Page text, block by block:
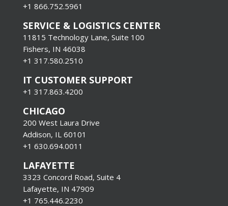
+1 866.752.5961
SERVICE & LOGISTICS CENTER
11815 Technology Lane, Suite 100
Fishers, IN 46038
+1 317.580.2510
IT CUSTOMER SUPPORT
+1 317.863.4200
CHICAGO
200 West Laura Drive
Addison, IL 60101
+1 630.694.0011
LAFAYETTE
3323 Concord Road, Suite 4
Lafayette, IN 47909
+1 765.446.2230